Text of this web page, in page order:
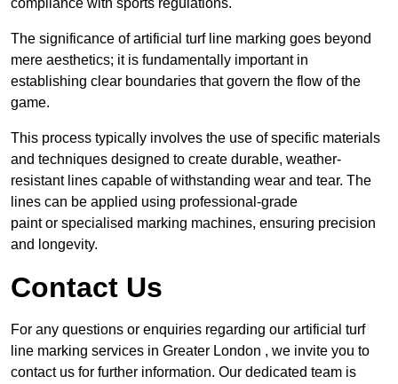
compliance with sports regulations.
The significance of artificial turf line marking goes beyond
mere aesthetics; it is fundamentally important in
establishing clear boundaries that govern the flow of the
game.
This process typically involves the use of specific materials
and techniques designed to create durable, weather-
resistant lines capable of withstanding wear and tear. The
lines can be applied using professional-grade
paint or specialised marking machines, ensuring precision
and longevity.
Contact Us
For any questions or enquiries regarding our artificial turf
line marking services in Greater London , we invite you to
contact us for further information. Our dedicated team is